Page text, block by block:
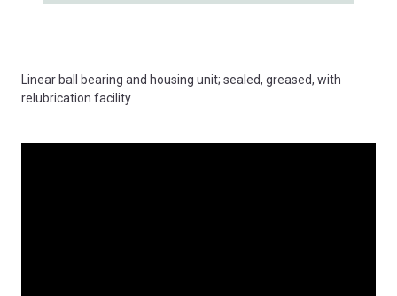
Linear ball bearing and housing unit; sealed, greased, with
relubrication facility